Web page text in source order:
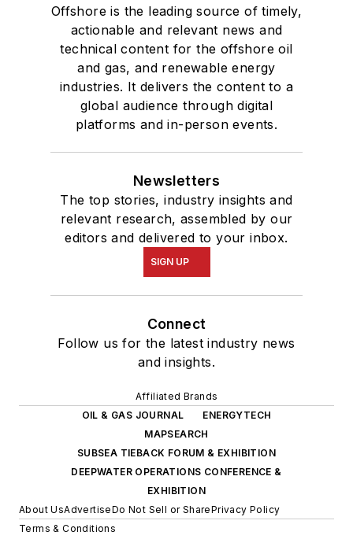
Offshore is the leading source of timely,
actionable and relevant news and
technical content for the offshore oil
and gas, and renewable energy
industries. It delivers the content to a
global audience through digital
platforms and in-person events.
Newsletters
The top stories, industry insights and
relevant research, assembled by our
editors and delivered to your inbox.
SIGN UP
Connect
Follow us for the latest industry news
and insights.
Affiliated Brands
OIL & GAS JOURNAL
ENERGYTECH
MAPSEARCH
SUBSEA TIEBACK FORUM & EXHIBITION
DEEPWATER OPERATIONS CONFERENCE &
EXHIBITION
About UsAdvertiseDo Not Sell or SharePrivacy Policy
Terms & Conditions